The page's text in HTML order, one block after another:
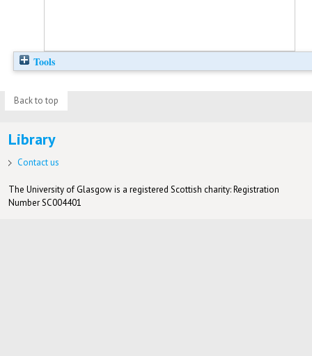
Tools
Back to top
Library
Contact us
The University of Glasgow is a registered Scottish charity: Registration
Number SC004401